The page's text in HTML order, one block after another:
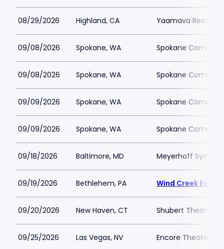
08/29/2026 Highland, CA Yaamava Resort
09/08/2026 Spokane, WA Spokane Comedy
09/08/2026 Spokane, WA Spokane Comedy
09/09/2026 Spokane, WA Spokane Comedy
09/09/2026 Spokane, WA Spokane Comedy
09/18/2026 Baltimore, MD Meyerhoff
09/19/2026 Bethlehem, PA Wind Creek Event
09/20/2026 New Haven, CT Shubert Theater
09/25/2026 Las Vegas, NV Encore Theater At